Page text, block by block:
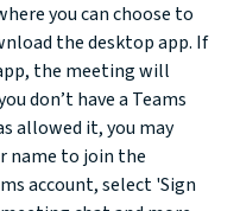
you can choose to
the desktop app. If
the meeting will
don’t have a Teams
allowed it, you may
name to join the
account, select 'Sign